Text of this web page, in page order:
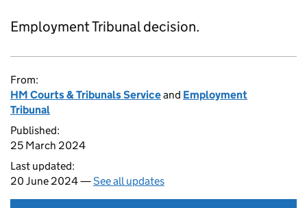
Employment Tribunal decision.
From:
HM Courts & Tribunals Serviceand Employment
Tribunal
Published:
25 March 2024
Last updated:
20 June 2024 —See all updates